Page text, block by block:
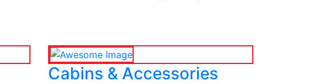
Cabins & Accessories